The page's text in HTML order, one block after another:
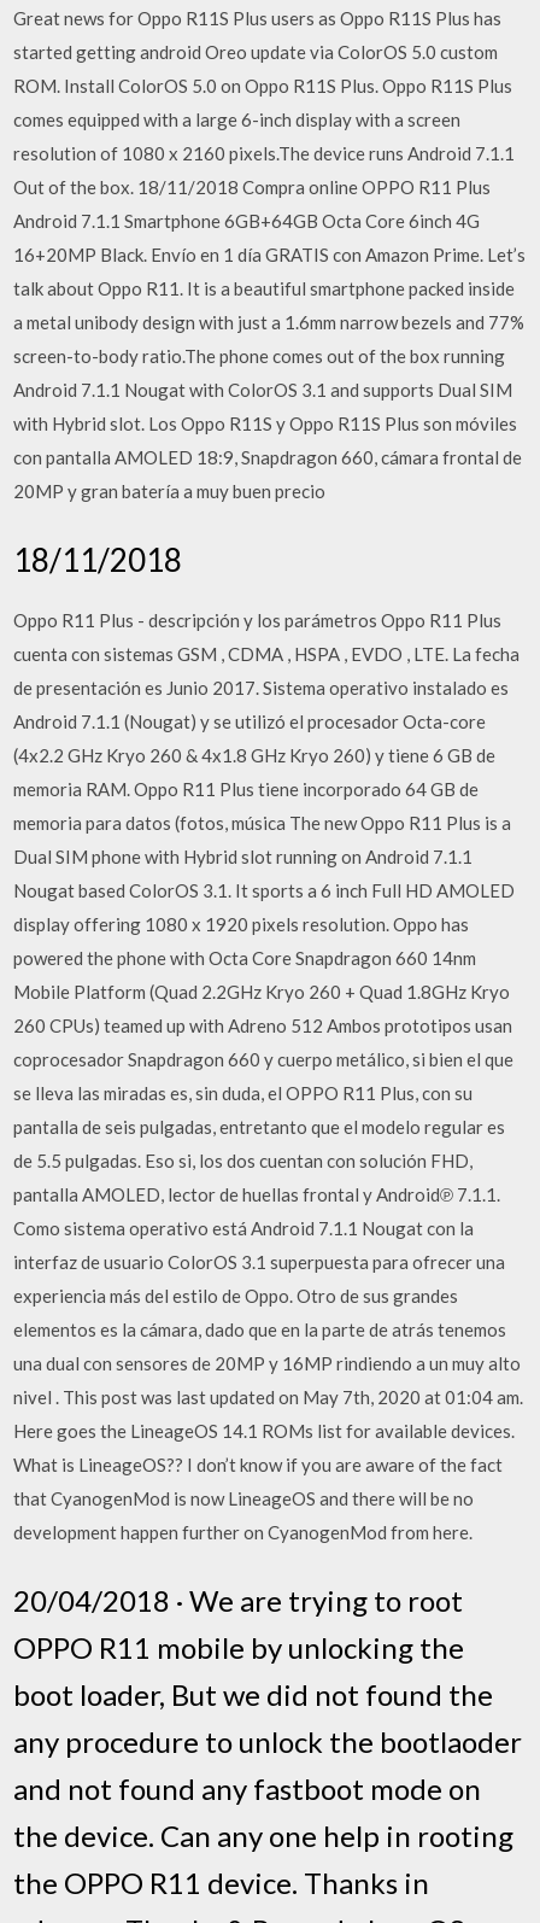
Great news for Oppo R11S Plus users as Oppo R11S Plus has
started getting android Oreo update via ColorOS 5.0 custom
ROM. Install ColorOS 5.0 on Oppo R11S Plus. Oppo R11S Plus
comes equipped with a large 6-inch display with a screen
resolution of 1080 x 2160 pixels.The device runs Android 7.1.1
Out of the box. 18/11/2018 Compra online OPPO R11 Plus
Android 7.1.1 Smartphone 6GB+64GB Octa Core 6inch 4G
16+20MP Black. Envío en 1 día GRATIS con Amazon Prime. Let’s
talk about Oppo R11. It is a beautiful smartphone packed inside
a metal unibody design with just a 1.6mm narrow bezels and 77%
screen-to-body ratio.The phone comes out of the box running
Android 7.1.1 Nougat with ColorOS 3.1 and supports Dual SIM
with Hybrid slot. Los Oppo R11S y Oppo R11S Plus son móviles
con pantalla AMOLED 18:9, Snapdragon 660, cámara frontal de
20MP y gran batería a muy buen precio
18/11/2018
Oppo R11 Plus - descripción y los parámetros Oppo R11 Plus
cuenta con sistemas GSM , CDMA , HSPA , EVDO , LTE. La fecha
de presentación es Junio 2017. Sistema operativo instalado es
Android 7.1.1 (Nougat) y se utilizó el procesador Octa-core
(4x2.2 GHz Kryo 260 & 4x1.8 GHz Kryo 260) y tiene 6 GB de
memoria RAM. Oppo R11 Plus tiene incorporado 64 GB de
memoria para datos (fotos, música The new Oppo R11 Plus is a
Dual SIM phone with Hybrid slot running on Android 7.1.1
Nougat based ColorOS 3.1. It sports a 6 inch Full HD AMOLED
display offering 1080 x 1920 pixels resolution. Oppo has
powered the phone with Octa Core Snapdragon 660 14nm
Mobile Platform (Quad 2.2GHz Kryo 260 + Quad 1.8GHz Kryo
260 CPUs) teamed up with Adreno 512 Ambos prototipos usan
coprocesador Snapdragon 660 y cuerpo metálico, si bien el que
se lleva las miradas es, sin duda, el OPPO R11 Plus, con su
pantalla de seis pulgadas, entretanto que el modelo regular es
de 5.5 pulgadas. Eso si, los dos cuentan con solución FHD,
pantalla AMOLED, lector de huellas frontal y Android℗ 7.1.1.
Como sistema operativo está Android 7.1.1 Nougat con la
interfaz de usuario ColorOS 3.1 superpuesta para ofrecer una
experiencia más del estilo de Oppo. Otro de sus grandes
elementos es la cámara, dado que en la parte de atrás tenemos
una dual con sensores de 20MP y 16MP rindiendo a un muy alto
nivel . This post was last updated on May 7th, 2020 at 01:04 am.
Here goes the LineageOS 14.1 ROMs list for available devices.
What is LineageOS?? I don’t know if you are aware of the fact
that CyanogenMod is now LineageOS and there will be no
development happen further on CyanogenMod from here.
20/04/2018 · We are trying to root
OPPO R11 mobile by unlocking the
boot loader, But we did not found the
any procedure to unlock the bootlaoder
and not found any fastboot mode on
the device. Can any one help in rooting
the OPPO R11 device. Thanks in